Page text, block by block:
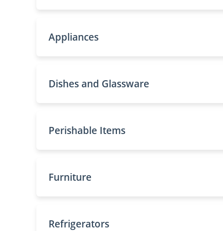
Appliances
Dishes and Glassware
Perishable Items
Furniture
Refrigerators